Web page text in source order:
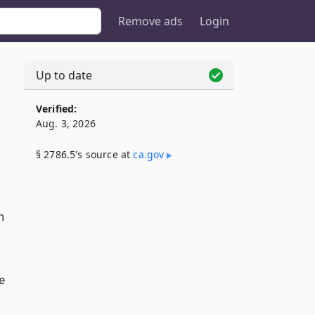
Remove ads Login
Up to date
Verified:
Aug. 3, 2026
§ 2786.5's source atca​.gov